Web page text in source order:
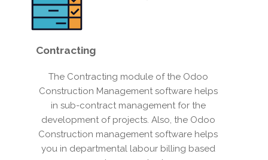
Contracting
The Contracting module of the Odoo
Construction Management software helps
in sub-contract management for the
development of projects. Also, the Odoo
Construction management software helps
you in departmental labour billing based